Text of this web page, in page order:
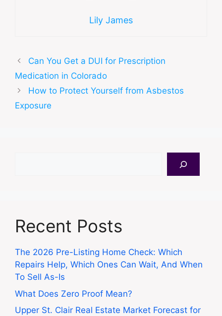
Lily James
Can You Get a DUI for Prescription
Medication in Colorado
How to Protect Yourself from Asbestos
Exposure
Recent Posts
The 2026 Pre-Listing Home Check: Which
Repairs Help, Which Ones Can Wait, And When
To Sell As-Is
What Does Zero Proof Mean?
Upper St. Clair Real Estate Market Forecast for